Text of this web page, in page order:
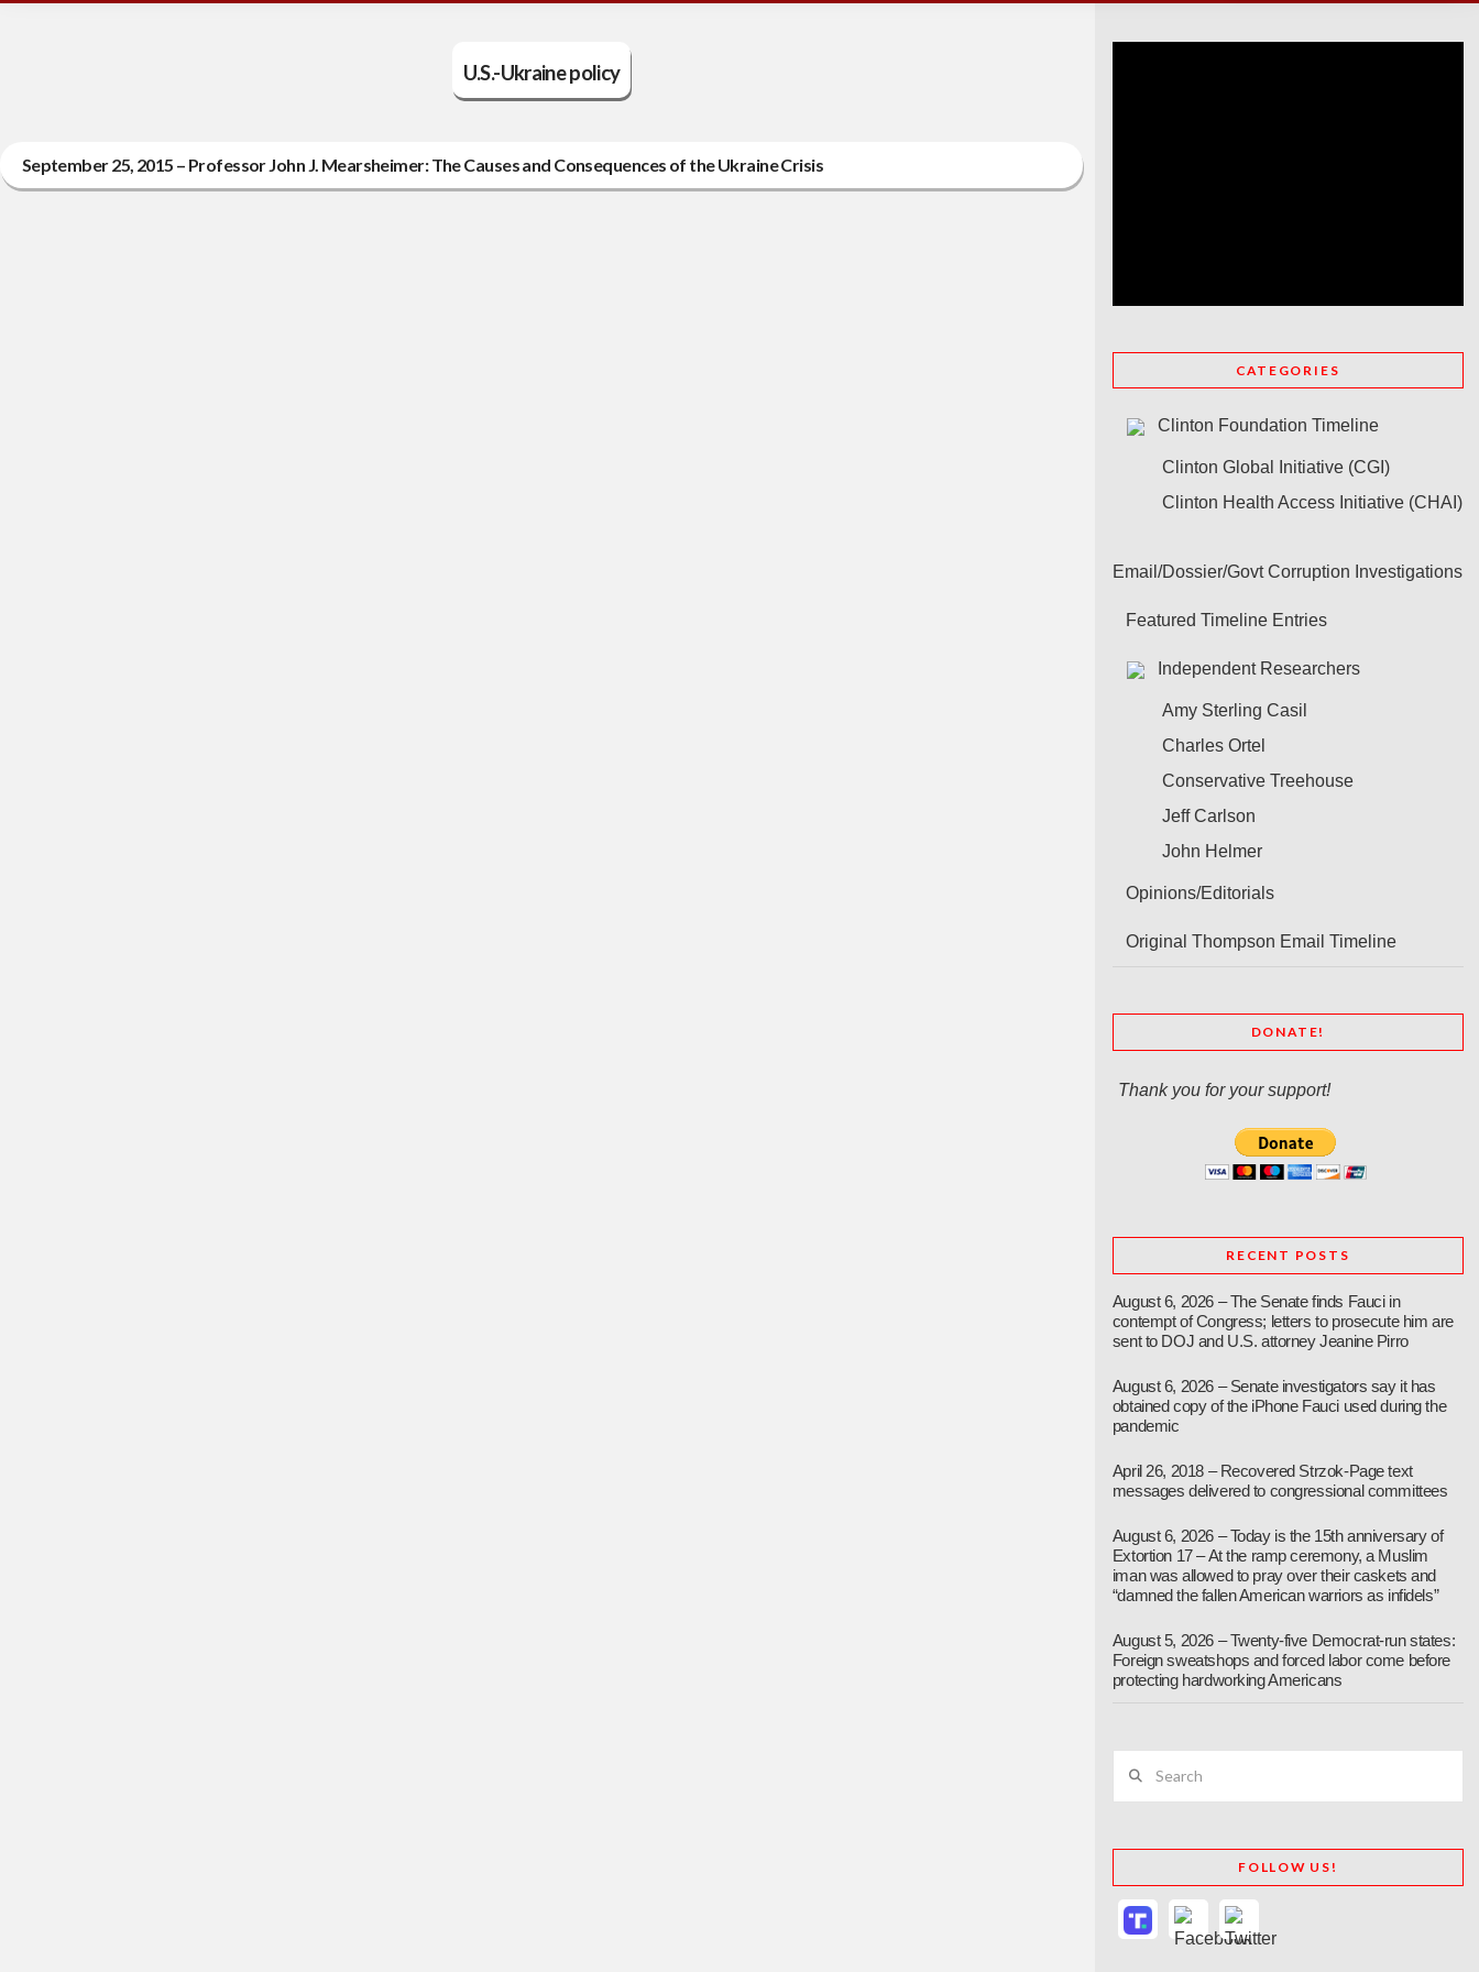
U.S.-Ukraine policy
September 25, 2015 – Professor John J. Mearsheimer: The Causes and Consequences of the Ukraine Crisis
CATEGORIES
Clinton Foundation Timeline
Clinton Global Initiative (CGI)
Clinton Health Access Initiative (CHAI)
Email/Dossier/Govt Corruption Investigations
Featured Timeline Entries
Independent Researchers
Amy Sterling Casil
Charles Ortel
Conservative Treehouse
Jeff Carlson
John Helmer
Opinions/Editorials
Original Thompson Email Timeline
DONATE!
Thank you for your support!
RECENT POSTS
August 6, 2026 – The Senate finds Fauci in
contempt of Congress; letters to prosecute him are
sent to DOJ and U.S. attorney Jeanine Pirro
August 6, 2026 – Senate investigators say it has
obtained copy of the iPhone Fauci used during the
pandemic
April 26, 2018 – Recovered Strzok-Page text
messages delivered to congressional committees
August 6, 2026 – Today is the 15th anniversary of
Extortion 17 – At the ramp ceremony, a Muslim
iman was allowed to pray over their caskets and
“damned the fallen American warriors as infidels”
August 5, 2026 – Twenty-five Democrat-run states:
Foreign sweatshops and forced labor come before
protecting hardworking Americans
FOLLOW US!